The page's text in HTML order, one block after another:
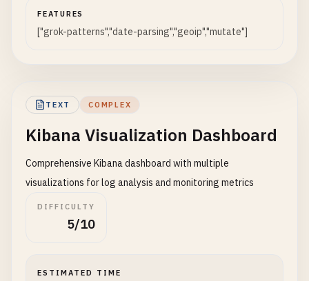
FEATURES
["grok-patterns","date-parsing","geoip","mutate"]
TEXT COMPLEX
Kibana Visualization Dashboard
Comprehensive Kibana dashboard with multiple
visualizations for log analysis and monitoring metrics
DIFFICULTY
5/10
ESTIMATED TIME